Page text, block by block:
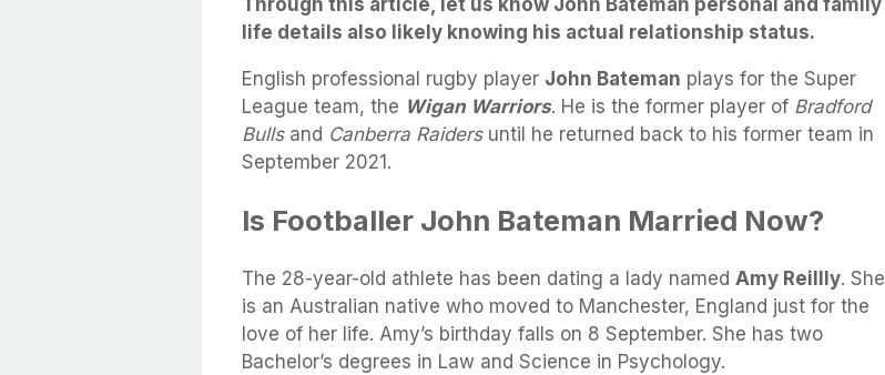
Through this article, let us know John Bateman personal and family
life details also likely knowing his actual relationship status.
English professional rugby player John Bateman plays for the Super
League team, the Wigan Warriors. He is the former player of Bradford
Bullsand Canberra Raidersuntil he returned back to his former team in
September 2021.
Is Footballer John Bateman Married Now?
The 28-year-old athlete has been dating a lady named Amy Reillly. She
is an Australian native who moved to Manchester, England just for the
love of her life. Amy’s birthday falls on 8 September. She has two
Bachelor’s degrees in Law and Science in Psychology.